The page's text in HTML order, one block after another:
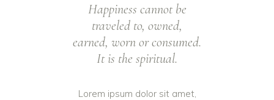
Happiness cannot be
traveled to, owned,
earned, worn or consumed.
It is the spiritual.
Lorem ipsum dolor sit amet,